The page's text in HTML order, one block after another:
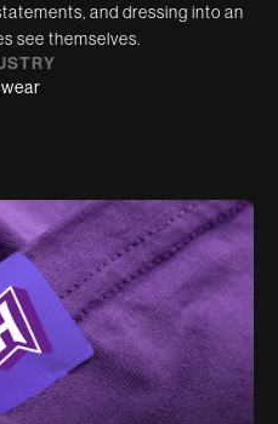
and dressing into an
see themselves.